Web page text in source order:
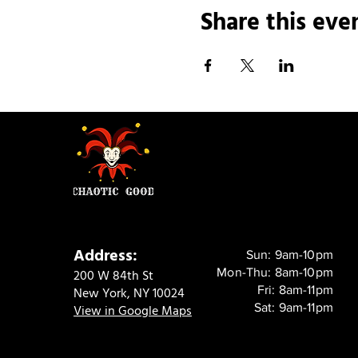
Share this
Address:
200 W 84th St
New York, NY 10024
View in Google Maps
Sun: 9am-10pm
Mon-Thu: 8am-10pm
Fri: 8am-11pm
Sat: 9am-11pm